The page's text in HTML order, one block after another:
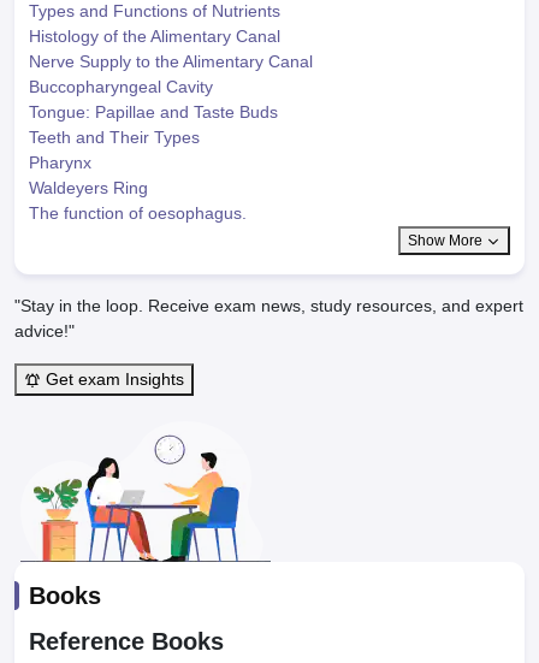
Types and Functions of Nutrients
Histology of the Alimentary Canal
Nerve Supply to the Alimentary Canal
Buccopharyngeal Cavity
Tongue: Papillae and Taste Buds
Teeth and Their Types
Pharynx
Waldeyers Ring
The function of oesophagus.
Show More
"Stay in the loop. Receive exam news, study resources, and expert
advice!"
Get exam Insights
Books
Reference Books